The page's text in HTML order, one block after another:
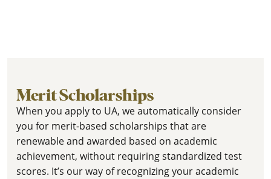
Merit Scholarships
When you apply to UA, we automatically consider
you for merit-based scholarships that are
renewable and awarded based on academic
achievement, without requiring standardized test
scores. It’s our way of recognizing your academic